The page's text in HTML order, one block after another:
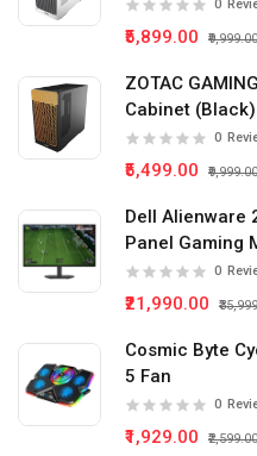
0
₹5,899.00 ₹9,999.00
ZOTAC
Cabinet (Black)
0
₹5,499.00 ₹9,999.00
Dell Alienware
Panel Gaming
0
₹21,990.00
Cosmic Byte
5 Fan
0
₹1,929.00 ₹2,599.00